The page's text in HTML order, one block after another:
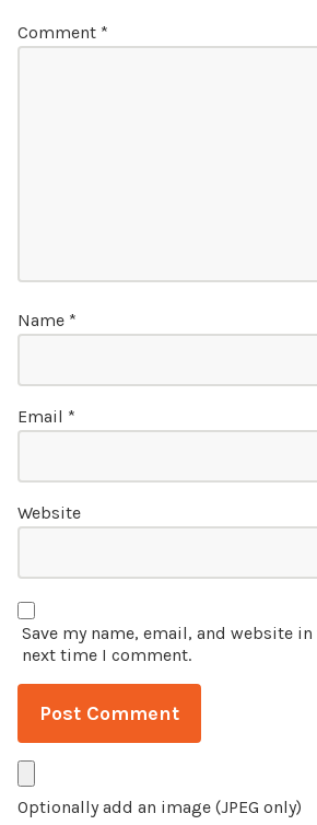
Comment *
Name *
Email *
Website
Save my name, email, and website
next time I comment.
Optionally add an image (JPEG only)